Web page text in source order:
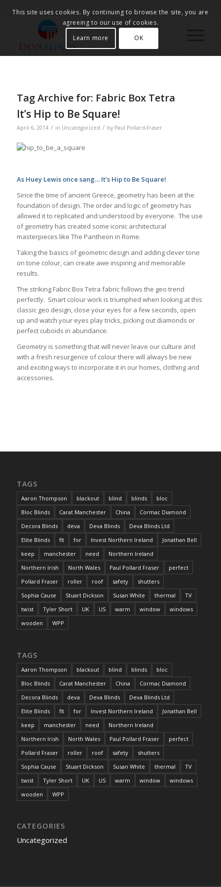
Tag Archive for: Fabric Box Tetra
It’s Hip to Be Square!
April 6, 2014 / in Uncategorized / by Paul Pollard-Fraser
As Huey Lewis once sang… It’s Hip to Be Square!
Since the time of ancient Greece, geometry has been at the
foundation of design. The order and logic of geometry has
allowed it to replicated and understood by everyone. The use
of geometry has created some iconic architectural
masterpieces like The Pantheon in Rome.
Taking the basics of geometric design and adding clever tone
on tone colour, can create awe inspiring and memorable
results.
The striking Fabric Box Tetra fabric follows the geo trend
perfectly. Smart colour work is triumphed when looking at this
classic geo design, close your eyes for a few seconds, open
up and watch your eyes play tricks, picking out diamonds or
perfect cuboids in abundance.
Geometry is something that will never leave our culture and
with a fresh resurgence of colour there will always be new
and exciting ways to incorporate it in our homes, clothing and
accessories.
TAGS
Aaron Thompson blackout blind blinds
bloc
Bloc Blinds
Carat Manchester China
Cormac Diamond
Decora Blinds
deva Deva Blinds
Deva Blinds Ltd
Elite Blinds
fit for Invest Northern Ireland
Jonathan Bell
keep
manchester need
Northern Ireland
Northern Irish
North Wales Paul Pollard Fraser
perfect
Pollard Fraser
roller roof safety
shutters
Sophia Cause
Stuart Dickson Susan White thermal
TV
twist
Tyler Short UK US warm window
windows
wooden
WPP
TAGS
Aaron Thompson blackout blind blinds
bloc
Bloc Blinds
Carat Manchester China
Cormac Diamond
Decora Blinds
deva Deva Blinds
Deva Blinds Ltd
Elite Blinds
fit for Invest Northern Ireland
Jonathan Bell
keep
manchester need
Northern Ireland
Northern Irish
North Wales Paul Pollard Fraser
perfect
Pollard Fraser
roller roof safety
shutters
Sophia Cause
Stuart Dickson Susan White thermal
TV
twist
Tyler Short UK US warm window
windows
wooden
WPP
CATEGORIES
Uncategorized
This site uses cookies. By continuing to browse the site, you are
agreeing to our use of cookies.
Learn more
OK